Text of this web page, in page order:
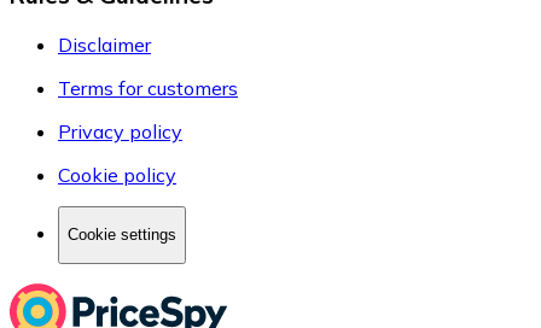
Disclaimer
Terms for customers
Privacy policy
Cookie policy
Cookie settings